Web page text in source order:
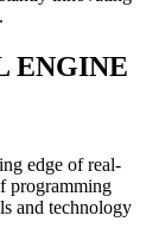
ENGINE
edge of real-
programming
and technology